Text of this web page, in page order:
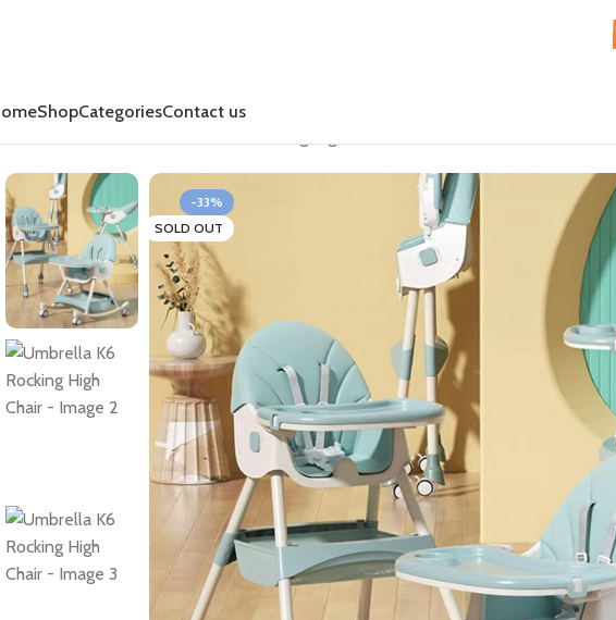
ShopCategoriesContact us
-33%
SOLD OUT